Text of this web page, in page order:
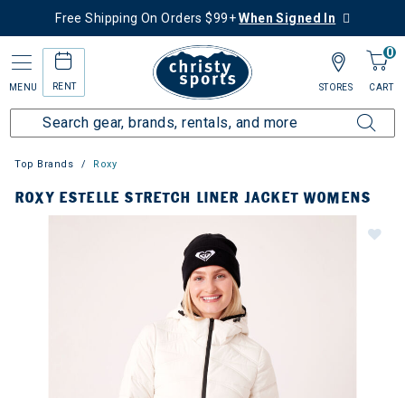
Free Shipping On Orders $99+When Signed In
MENU RENT
0
CART
STORES
Top Brands Roxy
ROXY ESTELLE STRETCH LINER JACKET WOMENS